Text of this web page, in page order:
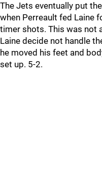
The Jets eventually put
when Perreault fed Laine
timer shots. This was not
Laine decide not handle
he moved his feet and
set up. 5-2.